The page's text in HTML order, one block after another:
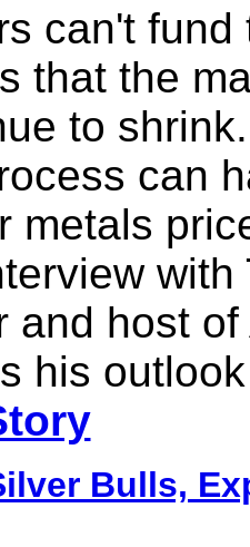
can't
that the
to
can
metals
and host
his
Bulls,